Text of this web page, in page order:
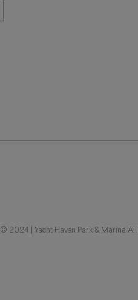
© 2024 | Yacht Haven Park & Marina